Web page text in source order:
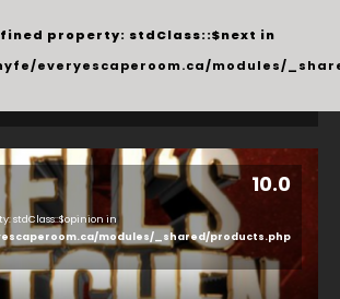
property: stdClass::$next in
everyescaperoom.ca/modules/
10.0
stdClass::$opinion in
modules/_shared/products.php